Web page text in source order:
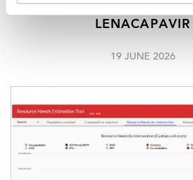
LENACAPAVIR
19 JUNE 2026